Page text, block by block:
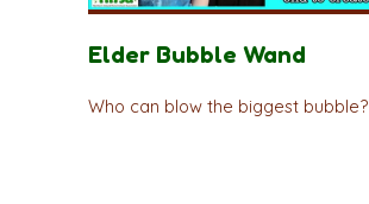
Elder Bubble Wand
Who can blow the biggest bubble?